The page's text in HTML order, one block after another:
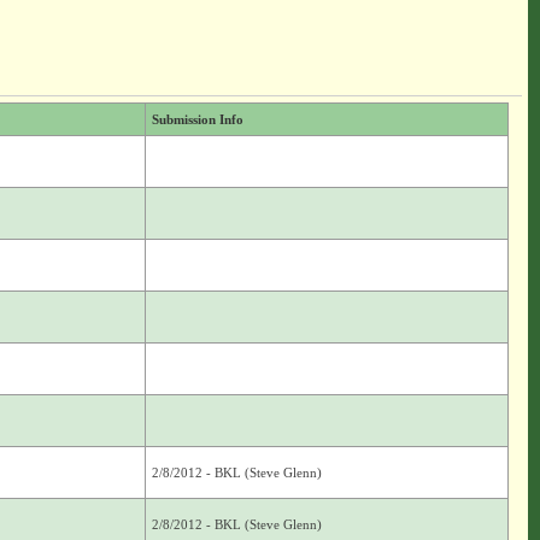
Submission Info
2/8/2012 - BKL (Steve Glenn)
2/8/2012 - BKL (Steve Glenn)